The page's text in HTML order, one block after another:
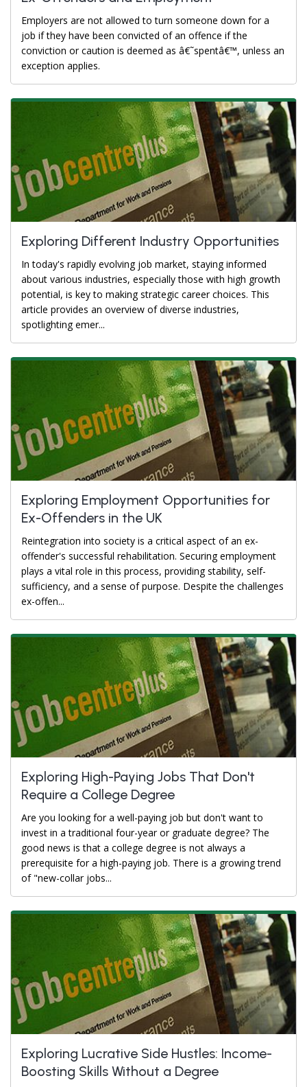
Employers are not allowed to turn someone down for a
job if they have been convicted of an offence if the
conviction or caution is deemed as â€˜spentâ€™, unless an
exception applies.
Exploring Different Industry Opportunities
In today's rapidly evolving job market, staying informed
about various industries, especially those with high growth
potential, is key to making strategic career choices. This
article provides an overview of diverse industries,
spotlighting emer...
Exploring Employment Opportunities for
Ex-Offenders in the UK
Reintegration into society is a critical aspect of an ex-
offender's successful rehabilitation. Securing employment
plays a vital role in this process, providing stability, self-
sufficiency, and a sense of purpose. Despite the challenges
ex-offen...
Exploring High-Paying Jobs That Don't
Require a College Degree
Are you looking for a well-paying job but don't want to
invest in a traditional four-year or graduate degree? The
good news is that a college degree is not always a
prerequisite for a high-paying job. There is a growing trend
of "new-collar jobs...
Exploring Lucrative Side Hustles: Income-
Boosting Skills Without a Degree